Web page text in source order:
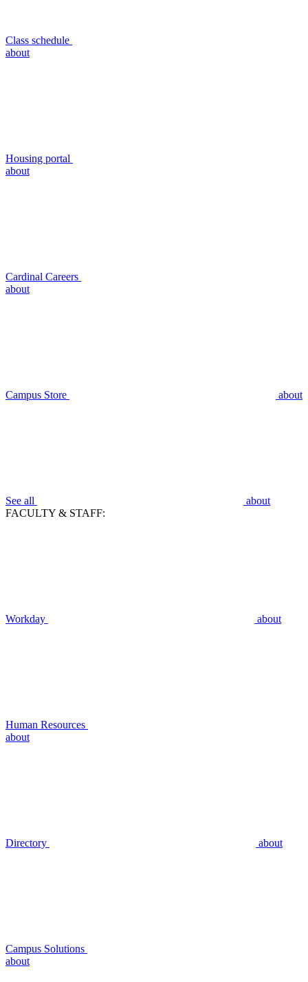
Class schedule
about
Housing portal
about
Cardinal Careers
about
Campus Store about
See all
about
FACULTY & STAFF:
Workday about
Human Resources
about
Directory about
Campus Solutions
about